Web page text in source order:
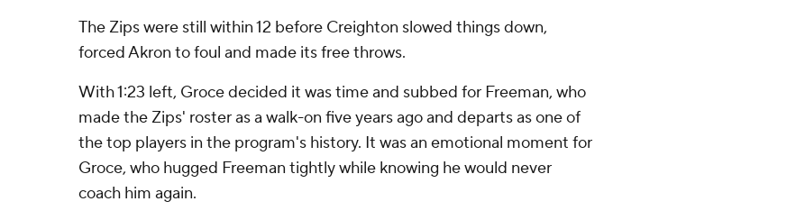
The Zips were still within 12 before Creighton slowed things down,
forced Akron to foul and made its free throws.
With 1:23 left, Groce decided it was time and subbed for Freeman, who
made the Zips' roster as a walk-on five years ago and departs as one of
the top players in the program's history. It was an emotional moment for
Groce, who hugged Freeman tightly while knowing he would never
coach him again.